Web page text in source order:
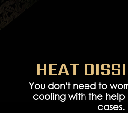
HEAT
You don't need to
cooling with the help
cases.